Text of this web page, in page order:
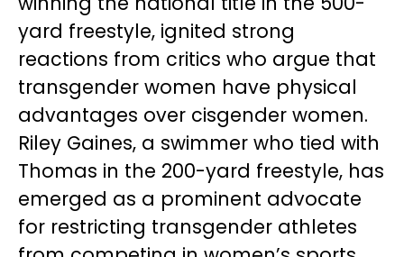
yard freestyle, ignited strong
reactions from critics who argue that
transgender women have physical
advantages over cisgender women.
Riley Gaines, a swimmer who tied with
Thomas in the 200-yard freestyle, has
emerged as a prominent advocate
for restricting transgender athletes